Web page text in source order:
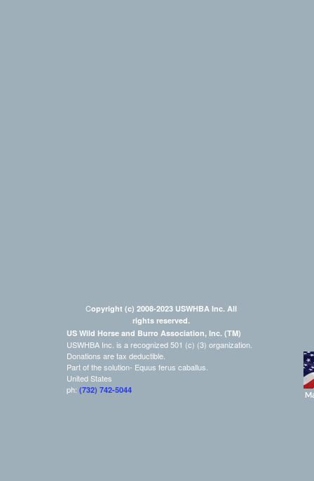
Copyright (c) 2008-2023 USWHBA Inc. All
rights reserved.
US Wild Horse and Burro Association, Inc. (TM)
USWHBA Inc. is a recognized 501 (c) (3) organization.
Donations are tax deductible.
Part of the solution- Equus ferus caballus.
United States
ph: (732) 742-5044